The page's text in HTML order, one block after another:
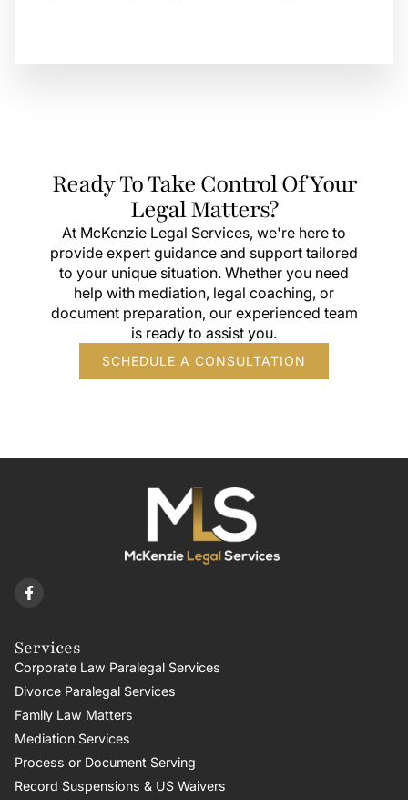
Ready To Take Control Of Your
Legal Matters?
At McKenzie Legal Services, we're here to
provide expert guidance and support tailored
to your unique situation. Whether you need
help with mediation, legal coaching, or
document preparation, our experienced team
is ready to assist you.
SCHEDULE A CONSULTATION
Services
Corporate Law Paralegal Services
Divorce Paralegal Services
Family Law Matters
Mediation Services
Process or Document Serving
Record Suspensions & US Waivers